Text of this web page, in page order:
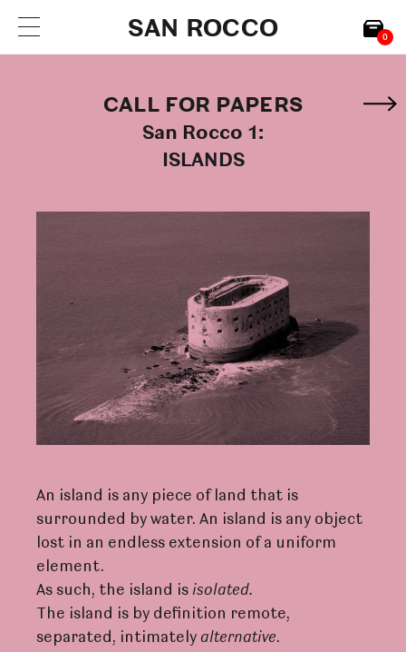
SAN ROCCO 0
CALL FOR PAPERS
San Rocco 1:
ISLANDS
An island is any piece of land that is
surrounded by water. An island is any object
lost in an endless extension of a uniform
element.
As such, the island is isolated.
The island is by definition remote,
separated, intimately alternative.